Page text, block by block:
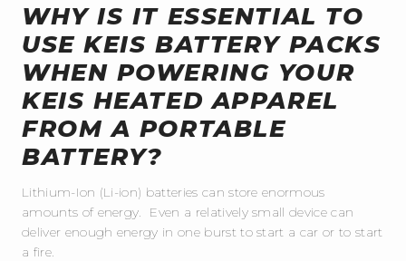
WHY IS IT ESSENTIAL TO
USE KEIS BATTERY PACKS
WHEN POWERING YOUR
KEIS HEATED APPAREL
FROM A PORTABLE
BATTERY?
Lithium-Ion (Li-ion) batteries can store enormous
amounts of energy. Even a relatively small device can
deliver enough energy in one burst to start a car or to start
a fire.